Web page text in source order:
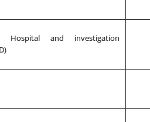
Hospital and investigation